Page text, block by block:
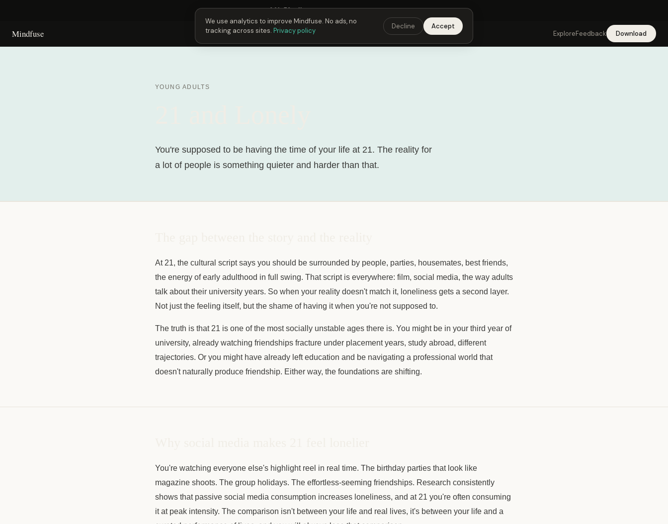
Next Fusing Hour in06h53m10s9:00 PMET ·6:00 PMPT ·3:00 amCETGet the app →
Mindfuse ExploreFeedback Download
YOUNG ADULTS
You're supposed to be having the time of your life at 21. The reality for
a lot of people is something quieter and harder than that.
At 21, the cultural script says you should be surrounded by people, parties, housemates, best friends,
the energy of early adulthood in full swing. That script is everywhere: film, social media, the way adults
talk about their university years. So when your reality doesn't match it, loneliness gets a second layer.
Not just the feeling itself, but the shame of having it when you're not supposed to.
The truth is that 21 is one of the most socially unstable ages there is. You might be in your third year of
university, already watching friendships fracture under placement years, study abroad, different
trajectories. Or you might have already left education and be navigating a professional world that
doesn't naturally produce friendship. Either way, the foundations are shifting.
You're watching everyone else's highlight reel in real time. The birthday parties that look like
magazine shoots. The group holidays. The effortless-seeming friendships. Research consistently
shows that passive social media consumption increases loneliness, and at 21 you're often consuming
it at peak intensity. The comparison isn't between your life and real lives, it's between your life and a
We use analytics to improve Mindfuse. No ads, no
tracking across sites. Privacy policy
Decline Accept